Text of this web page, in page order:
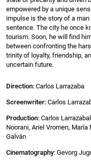
empowered by a unique
impulse is the story of a
sentence. The city he once
tourism. Soon, he will find
between confronting the
trinity of loyalty, friendship,
uncertain future.
Direction: Carlos Larrazaba
Screenwriter: Carlos
Production: Carlos
Noorani, Ariel Vromen,
Galván
Cinematography: Gevorg